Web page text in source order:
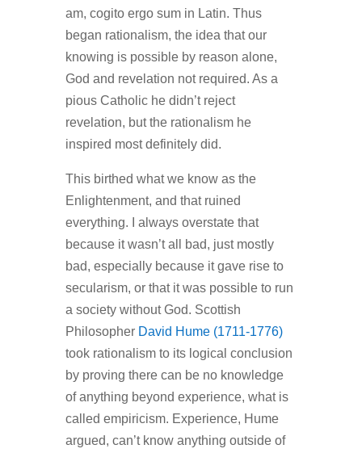
am, cogito ergo sum in Latin. Thus
began rationalism, the idea that our
knowing is possible by reason alone,
God and revelation not required. As a
pious Catholic he didn’t reject
revelation, but the rationalism he
inspired most definitely did.
This birthed what we know as the
Enlightenment, and that ruined
everything. I always overstate that
because it wasn’t all bad, just mostly
bad, especially because it gave rise to
secularism, or that it was possible to run
a society without God. Scottish
Philosopher David Hume (1711-1776)
took rationalism to its logical conclusion
by proving there can be no knowledge
of anything beyond experience, what is
called empiricism. Experience, Hume
argued, can’t know anything outside of